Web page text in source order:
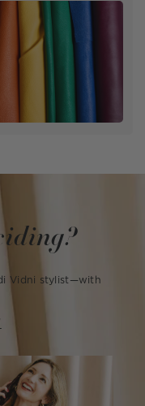
Vidni stylist—with